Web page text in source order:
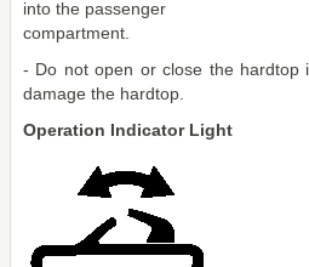
into the passenger
compartment.
- Do not open or close the hardtop
damage the hardtop.
Operation Indicator Light